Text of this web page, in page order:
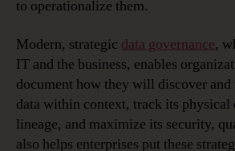
to operationalize them.
Modern, strategic data governance,
IT and the business, enables
document how they will discover and
data within context, track its physical
lineage, and maximize its security,
also helps enterprises put these